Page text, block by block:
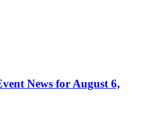
News for August 6,